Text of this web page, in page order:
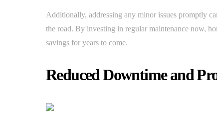
Additionally, addressing any minor issues promptly
the road. By investing in regular maintenance now,
savings for years to come.
Reduced Downtime and